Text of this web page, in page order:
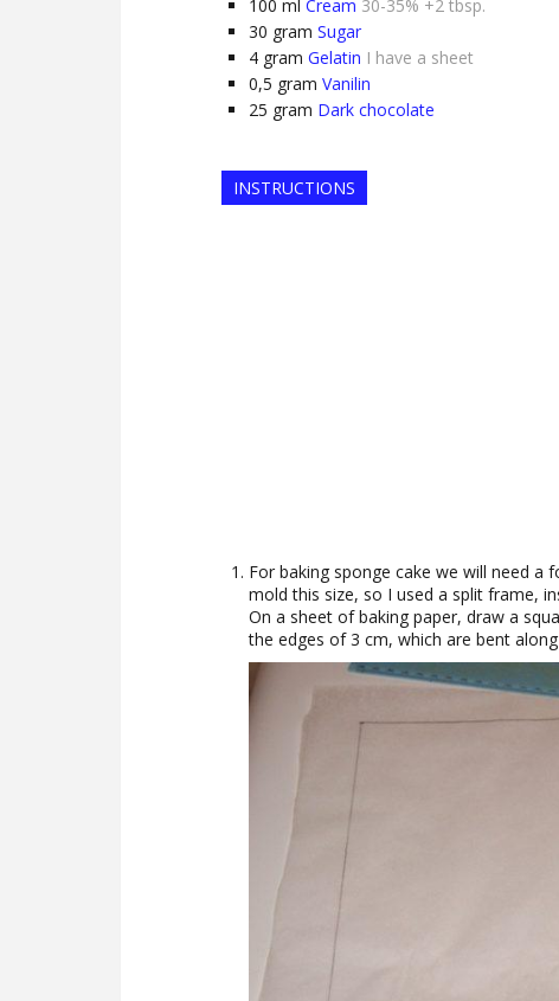
100 ml Cream 30-35% +2 tbsp.
30 gram Sugar
4 gram Gelatin I have a sheet
0,5 gram Vanilin
25 gram Dark chocolate
INSTRUCTIONS
For baking sponge cake we will need a
mold this size, so I used a split frame,
On a sheet of baking paper, draw a
the edges of 3 cm, which are bent